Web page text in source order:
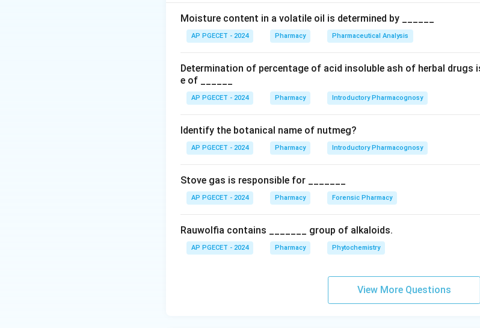
but which may extend to two lakh rupees. Options C and D reflect
identical.
Download Solution in PDF
Moisture content in a volatile oil is determined by ______
AP PGECET - 2024 Pharmacy Pharmaceutical Analysis
Determination of percentage of acid insoluble ash of herbal
e of ______
AP PGECET - 2024 Pharmacy Introductory Pharmacognosy
Identify the botanical name of nutmeg?
AP PGECET - 2024 Pharmacy Introductory Pharmacognosy
Stove gas is responsible for _______
AP PGECET - 2024 Pharmacy Forensic Pharmacy
Rauwolfia contains _______ group of alkaloids.
AP PGECET - 2024 Pharmacy Phytochemistry
View More Questions